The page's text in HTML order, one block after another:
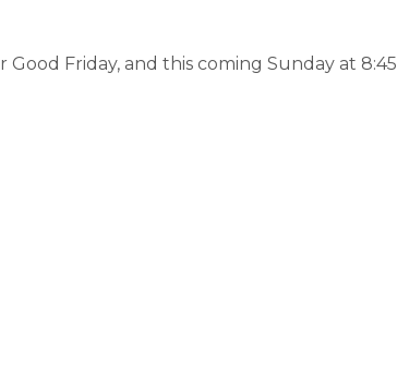
Friday, and this coming Sunday at 8:45